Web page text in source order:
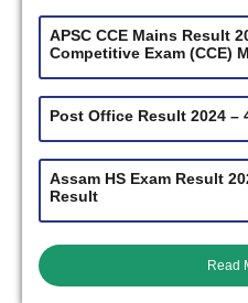
APSC CCE Mains Result
Competitive Exam (CCE)
Post Office Result 2024 –
Assam HS Exam Result
Result
Read